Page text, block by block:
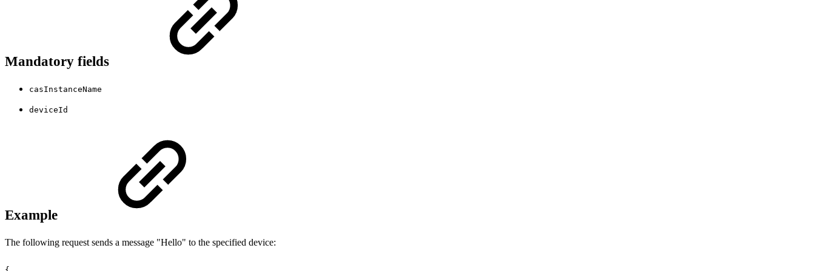
Mandatory fields
casInstanceName
deviceId
Example
The following request sends a message "Hello" to the specified device: